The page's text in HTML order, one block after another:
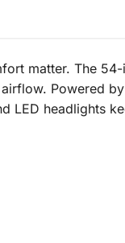
matter. The
Powered
LED headlights